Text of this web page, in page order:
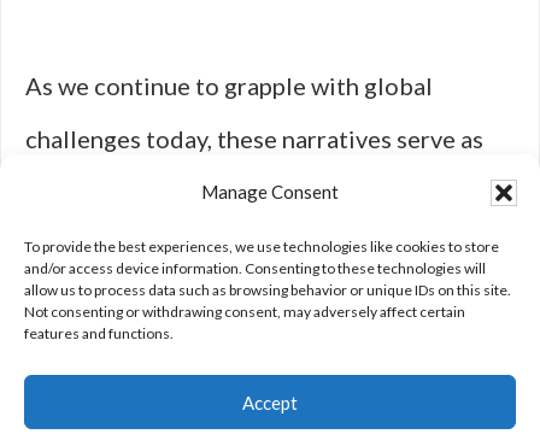
Manage Consent
To provide the best experiences, we use technologies like cookies to store
and/or access device information. Consenting to these technologies will
allow us to process data such as browsing behavior or unique IDs on this site.
Not consenting or withdrawing consent, may adversely affect certain
features and functions.
Accept
As we continue to grapple with global
challenges today, these narratives serve as
both cautionary tales and sources of
inspiration for resilience in an uncertain
future.